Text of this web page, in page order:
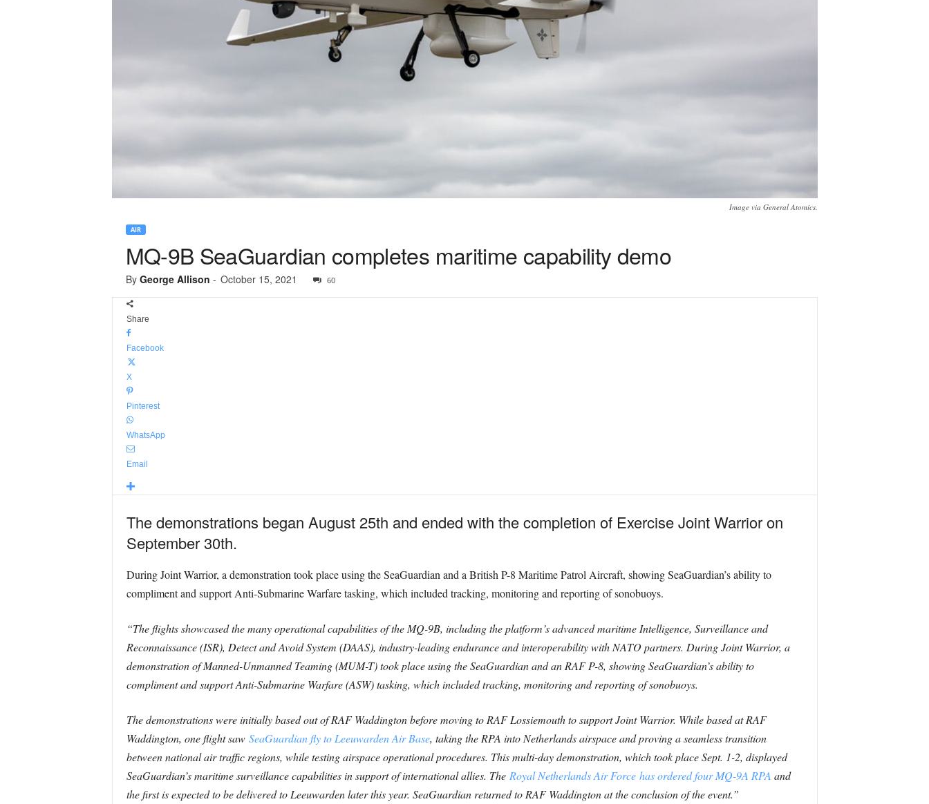
Image via General Atomics.
AIR
MQ-9B SeaGuardian completes maritime capability demo
By George Allison - October 15, 2021 60
Share
Facebook
X
Pinterest
WhatsApp
Email
The demonstrations began August 25th and ended with the completion of Exercise Joint Warrior on
September 30th.
During Joint Warrior, a demonstration took place using the SeaGuardian and a British P-8 Maritime Patrol Aircraft, showing SeaGuardian’s ability to
compliment and support Anti-Submarine Warfare tasking, which included tracking, monitoring and reporting of sonobuoys.
“The flights showcased the many operational capabilities of the MQ-9B, including the platform’s advanced maritime Intelligence, Surveillance and
Reconnaissance (ISR), Detect and Avoid System (DAAS), industry-leading endurance and interoperability with NATO partners. During Joint Warrior, a
demonstration of Manned-Unmanned Teaming (MUM-T) took place using the SeaGuardian and an RAF P-8, showing SeaGuardian’s ability to
compliment and support Anti-Submarine Warfare (ASW) tasking, which included tracking, monitoring and reporting of sonobuoys.
The demonstrations were initially based out of RAF Waddington before moving to RAF Lossiemouth to support Joint Warrior. While based at RAF
Waddington, one flight saw SeaGuardian fly to Leeuwarden Air Base, taking the RPA into Netherlands airspace and proving a seamless transition
between national air traffic regions, while testing airspace operational procedures. This multi-day demonstration, which took place Sept. 1-2, displayed
SeaGuardian’s maritime surveillance capabilities in support of international allies. The Royal Netherlands Air Force has ordered four MQ-9A RPA and
the first is expected to be delivered to Leeuwarden later this year. SeaGuardian returned to RAF Waddington at the conclusion of the event.”